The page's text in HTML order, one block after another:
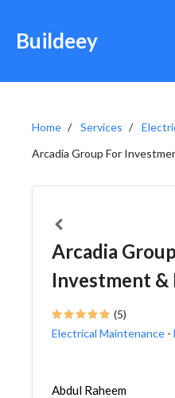
Buildeey
Home Services
Arcadia Group For
Arcadia
Investment
(5)
Electrical Maintenance -
Abdul Raheem